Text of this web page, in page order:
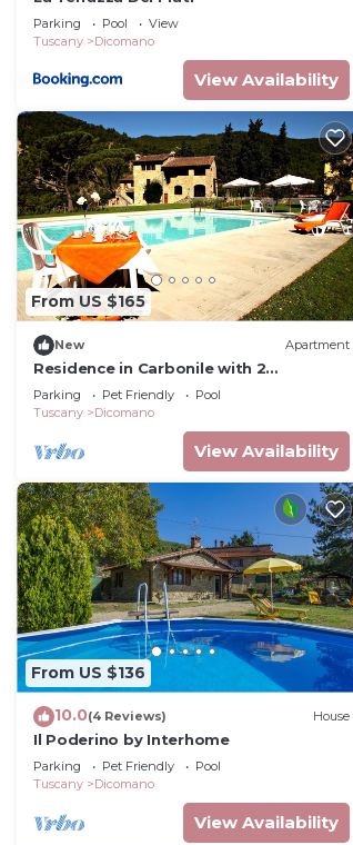
Parking Pool
View
Tuscany
Dicomano
View Availability
From US $165
New Apartment
Residence in Carbonile with 2
bedrooms sleeps 5
Parking Pet Friendly
Pool
Tuscany
Dicomano
View Availability
From US $136
10.0(4 Reviews) House
Il Poderino by Interhome
Parking Pet Friendly
Pool
Tuscany
Dicomano
View Availability